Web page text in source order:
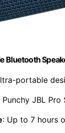
Bluetooth
portable
Punchy JBL
: Up to 7 hours